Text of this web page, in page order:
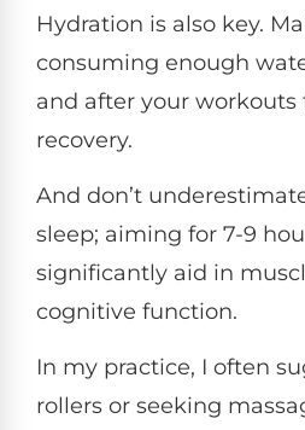
Hydration is also key.
consuming enough
and after your workouts
recovery.
And don’t
sleep; aiming for 7-9
significantly aid in
cognitive function.
In my practice, I often
rollers or seeking